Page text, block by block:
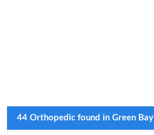
44 Orthopedic found in Green Bay